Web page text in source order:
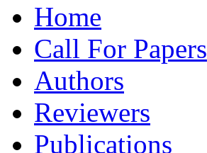
Home
Call For Papers
Authors
Reviewers
Publications